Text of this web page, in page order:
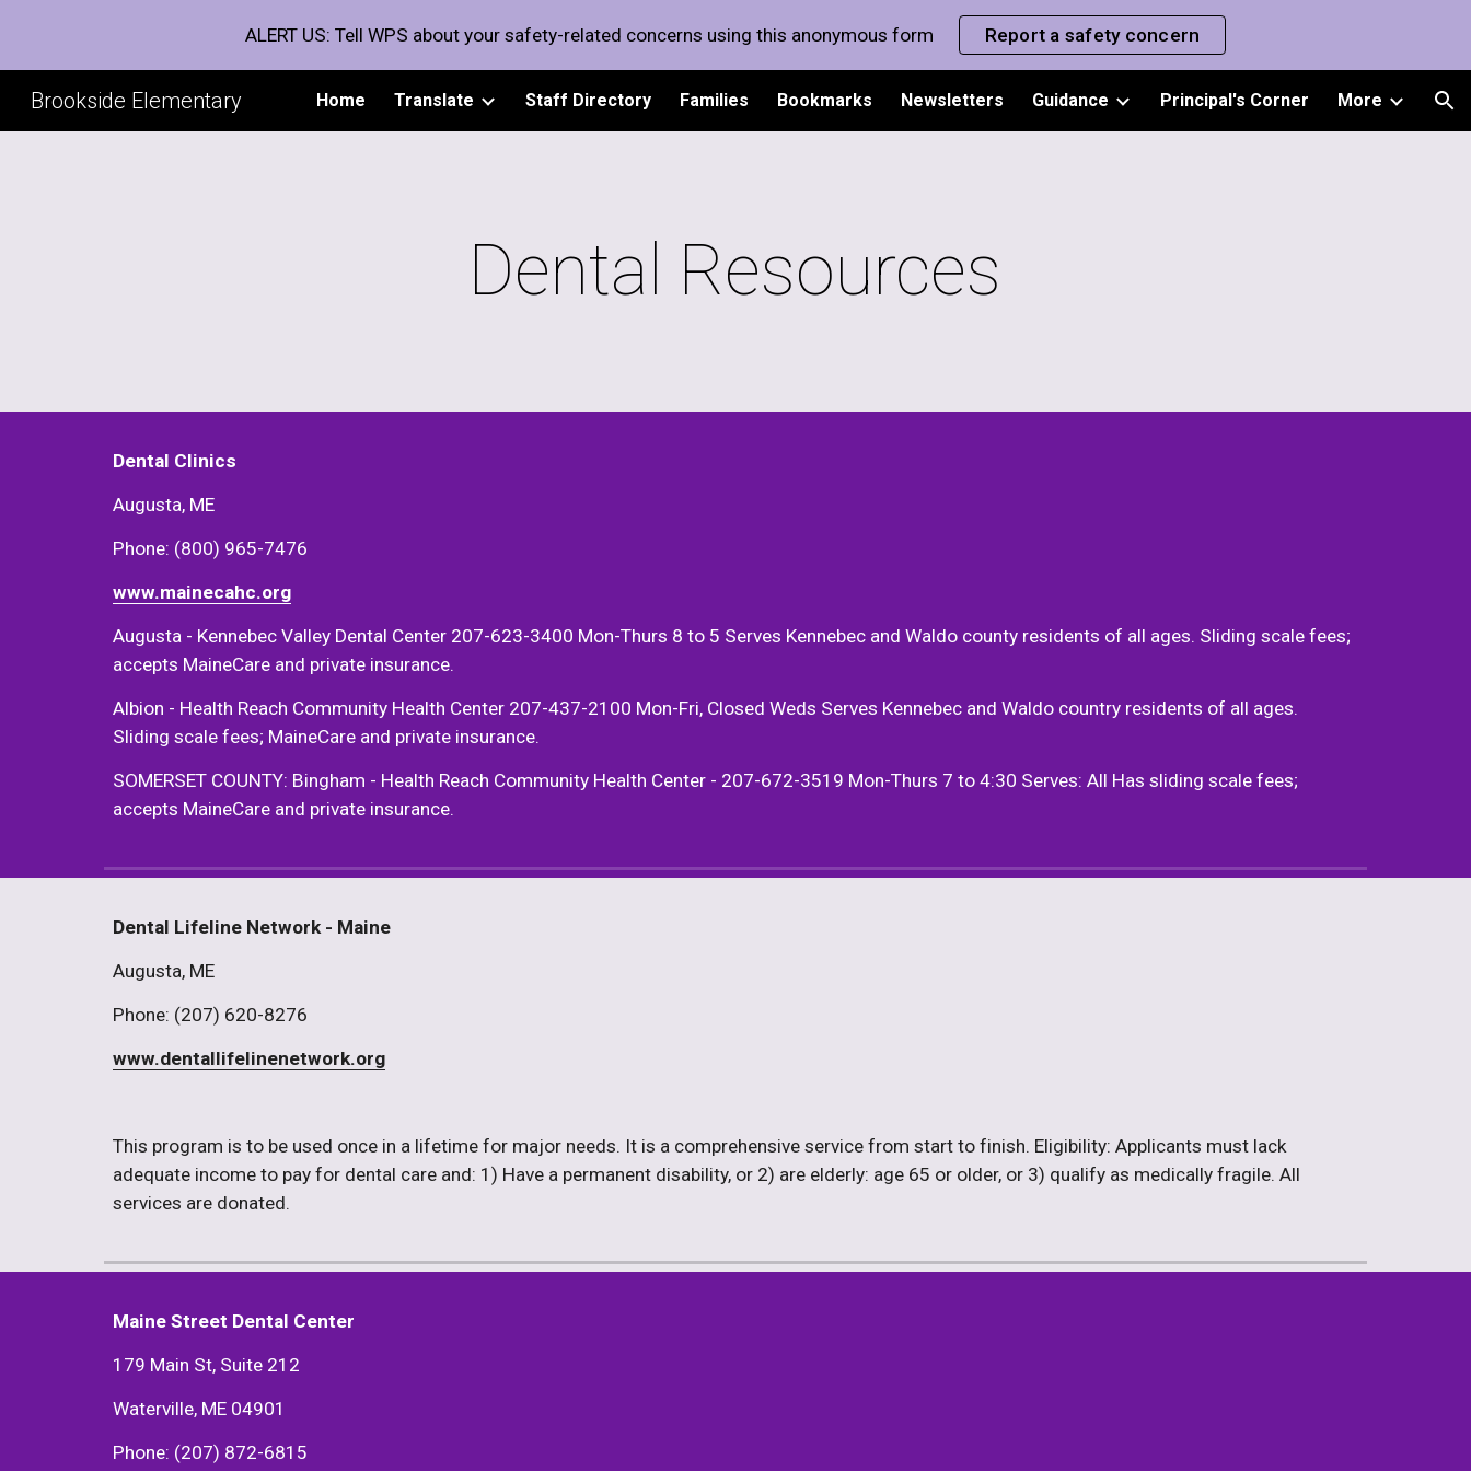
Skip to main content Skip to navigation
ALERT US: Tell WPS about your safety-related concerns using this anonymous form Report a safety concern
Brookside Elementary Home Translate Staff Directory Families Bookmarks Newsletters Guidance Principal's Corner More
Dental Resources
Dental Clinics
Augusta, ME
Phone: (800) 965-7476
www.mainecahc.org
Augusta - Kennebec Valley Dental Center 207-623-3400 Mon-Thurs 8 to 5 Serves Kennebec and Waldo county residents of all ages. Sliding scale fees;
accepts MaineCare and private insurance.
Albion - Health Reach Community Health Center 207-437-2100 Mon-Fri, Closed Weds Serves Kennebec and Waldo country residents of all ages.
Sliding scale fees; MaineCare and private insurance.
SOMERSET COUNTY: Bingham - Health Reach Community Health Center - 207-672-3519 Mon-Thurs 7 to 4:30 Serves: All Has sliding scale fees;
accepts MaineCare and private insurance.
Dental Lifeline Network - Maine
Augusta, ME
Phone: (207) 620-8276
www.dentallifelinenetwork.org
This program is to be used once in a lifetime for major needs. It is a comprehensive service from start to finish. Eligibility: Applicants must lack
adequate income to pay for dental care and: 1) Have a permanent disability, or 2) are elderly: age 65 or older, or 3) qualify as medically fragile. All
services are donated.
Maine Street Dental Center
179 Main St, Suite 212
Waterville, ME 04901
Phone: (207) 872-6815